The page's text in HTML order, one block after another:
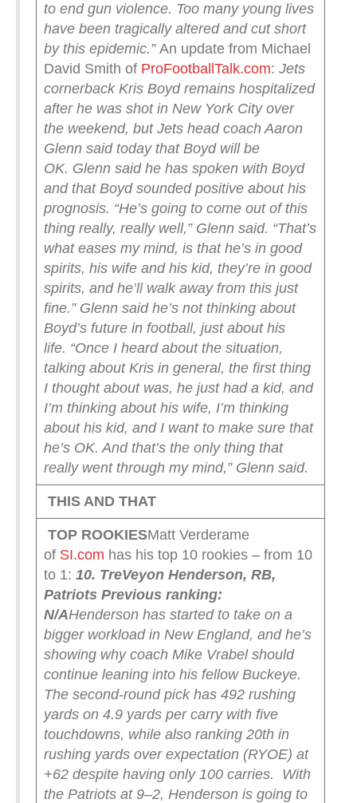
to end gun violence. Too many young lives
have been tragically altered and cut short
by this epidemic.”An update from Michael
David Smith of ProFootballTalk.com: Jets
cornerback Kris Boyd remains hospitalized
after he was shot in New York City over
the weekend, but Jets head coach Aaron
Glenn said today that Boyd will be
OK. Glenn said he has spoken with Boyd
and that Boyd sounded positive about his
prognosis. “He’s going to come out of this
thing really, really well,” Glenn said. “That’s
what eases my mind, is that he’s in good
spirits, his wife and his kid, they’re in good
spirits, and he’ll walk away from this just
fine.” Glenn said he’s not thinking about
Boyd’s future in football, just about his
life. “Once I heard about the situation,
talking about Kris in general, the first thing
I thought about was, he just had a kid, and
I’m thinking about his wife, I’m thinking
about his kid, and I want to make sure that
he’s OK. And that’s the only thing that
really went through my mind,” Glenn said.
THIS AND THAT
TOP ROOKIESMatt Verderame
of SI.com has his top 10 rookies – from 10
to 1: 10. TreVeyon Henderson, RB,
Patriots Previous ranking:
N/AHenderson has started to take on a
bigger workload in New England, and he’s
showing why coach Mike Vrabel should
continue leaning into his fellow Buckeye.
The second-round pick has 492 rushing
yards on 4.9 yards per carry with five
touchdowns, while also ranking 20th in
rushing yards over expectation (RYOE) at
+62 despite having only 100 carries.
With
the Patriots at 9–2, Henderson is going to